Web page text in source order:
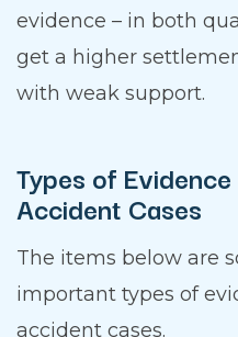
evidence – in both
get a higher
with weak support.
Types of
Accident Cases
The items below are
important types of
accident cases.